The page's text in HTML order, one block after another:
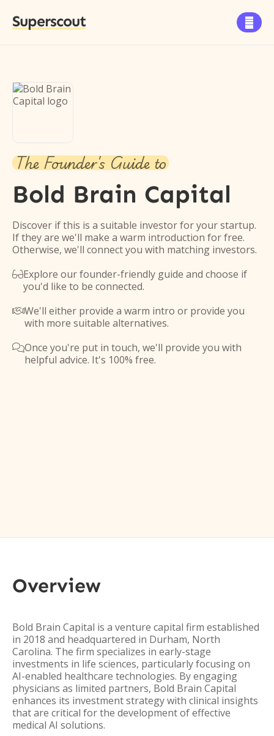
Superscout 
The Founder's Guide to
Bold Brain Capital
Discover if this is a suitable investor for your startup.
If they are we'll make a warm introduction for free.
Otherwise, we'll connect you with matching investors.
Explore our founder-friendly guide and choose if
you'd like to be connected.
We'll either provide a warm intro or provide you
with more suitable alternatives.
Once you're put in touch, we'll provide you with
helpful advice. It's 100% free.
Overview
Bold Brain Capital is a venture capital firm established
in 2018 and headquartered in Durham, North
Carolina. The firm specializes in early-stage
investments in life sciences, particularly focusing on
AI-enabled healthcare technologies. By engaging
physicians as limited partners, Bold Brain Capital
enhances its investment strategy with clinical insights
that are critical for the development of effective
medical AI solutions.